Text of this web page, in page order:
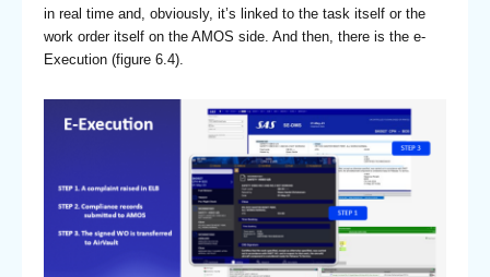
in real time and, obviously, it’s linked to the task itself or the
work order itself on the AMOS side. And then, there is the e-
Execution (figure 6.4).